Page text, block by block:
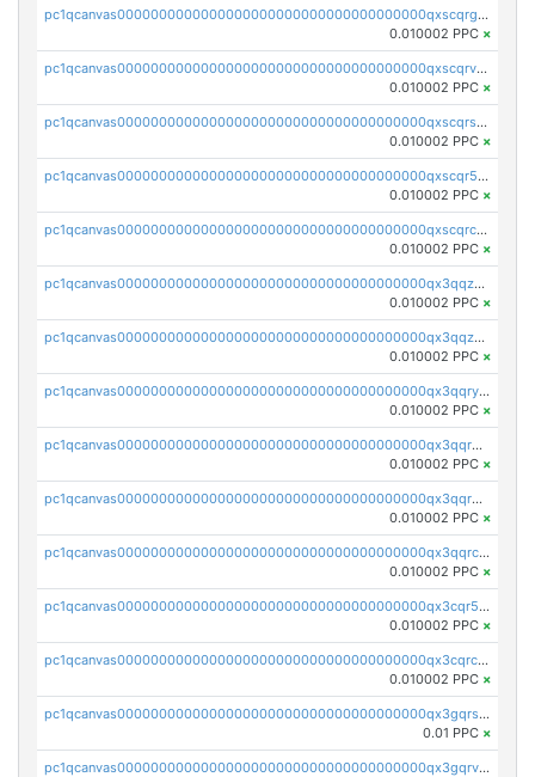
pc1qcanvas0000000000000000000000000000000000000qxscqrgqqmvawpu
0.010002 PPC ×
pc1qcanvas0000000000000000000000000000000000000qxscqrvqqnysq78
0.010002 PPC ×
pc1qcanvas0000000000000000000000000000000000000qxscqrsqqz46r35
0.010002 PPC ×
pc1qcanvas0000000000000000000000000000000000000qxscqr5qq2ahdw0
0.010002 PPC ×
pc1qcanvas0000000000000000000000000000000000000qxscqrcqqj9qlxt
0.010002 PPC ×
pc1qcanvas0000000000000000000000000000000000000qx3qqzcqqsjfrga
0.010002 PPC ×
pc1qcanvas0000000000000000000000000000000000000qx3qqzuqqc6ydhx
0.010002 PPC ×
pc1qcanvas0000000000000000000000000000000000000qx3qqryqqs046vr
0.010002 PPC ×
pc1qcanvas0000000000000000000000000000000000000qx3qqrgqqghzgy8
0.010002 PPC ×
pc1qcanvas0000000000000000000000000000000000000qx3qqr5qqexgtt5
0.010002 PPC ×
pc1qcanvas0000000000000000000000000000000000000qx3qqrcqqp7lers
0.010002 PPC ×
pc1qcanvas0000000000000000000000000000000000000qx3cqr5qqyzn2k9
0.010002 PPC ×
pc1qcanvas0000000000000000000000000000000000000qx3cqrcqqu6yc7p
0.010002 PPC ×
pc1qcanvas0000000000000000000000000000000000000qx3gqrszs386cul
0.01 PPC ×
pc1qcanvas0000000000000000000000000000000000000qx3gqrvzsqksmnv